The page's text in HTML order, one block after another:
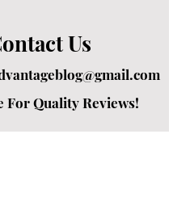
Us
For Quality Reviews!